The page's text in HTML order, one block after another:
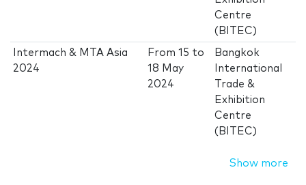
Centre
(BITEC)
Intermach & MTA Asia
2024
From15 to
18 May
2024
Bangkok
International
Trade &
Exhibition
Centre
(BITEC)
Show more